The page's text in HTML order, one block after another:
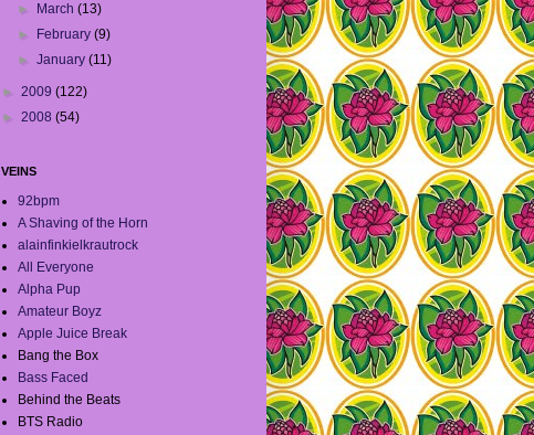
►
March (13)
►
February (9)
►January (11)
► 2009 (122)
► 2008 (54)
VEINS
92bpm
A Shaving of the Horn
alainfinkielkrautrock
All Everyone
Alpha Pup
Amateur Boyz
Apple Juice Break
Bang the Box
Bass Faced
Behind the Beats
BTS Radio